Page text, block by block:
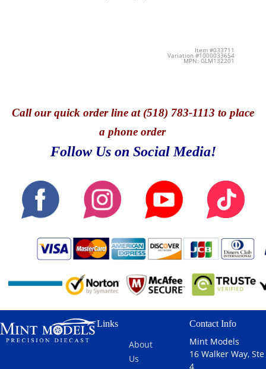
Item #033711
Variation #1000033654
MPN: GLM132201
Callour quick order line at (518) 783-1113 to place
a phone order
Follow Us on Social Media!
Links
About
Us
Contact Info
Mint Models
16 Walker Way, Ste
4